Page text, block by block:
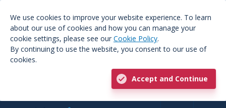
We use cookies to improve your website experience. To learn
about our use of cookies and how you can manage your
cookie settings, please see our Cookie Policy.
By continuing to use the website, you consent to our use of
cookies.
Accept and Continue